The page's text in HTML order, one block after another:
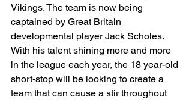
Vikings. The team is now being
captained by Great Britain
developmental player Jack Scholes.
With his talent shining more and more
in the league each year, the 18 year-old
short-stop will be looking to create a
team that can cause a stir throughout